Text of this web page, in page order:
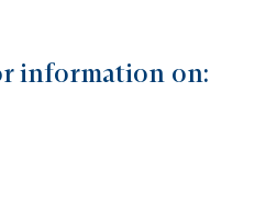
information on: